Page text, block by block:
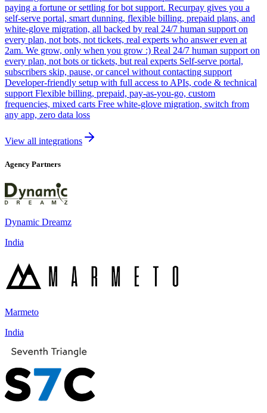
paying a fortune or settling for bot support. Recurpay gives you a
self-serve portal, smart dunning, flexible billing, prepaid plans, and
white-glove migration, all backed by real 24/7 human support on
every plan, not bots, not tickets, real experts who answer even at
2am. We grow, only when you grow :) Real 24/7 human support on
every plan, not bots or tickets, but real experts Self-serve portal,
subscribers skip, pause, or cancel without contacting support
Developer-friendly setup with full access to APIs, code & technical
support Flexible billing, prepaid, pay-as-you-go, custom
frequencies, mixed carts Free white-glove migration, switch from
any app, zero data loss
View all integrations
Agency Partners
Dynamic Dreamz
India
Marmeto
India